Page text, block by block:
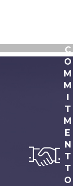
C
O
M
M
I
T
M
E
N
T
T
O